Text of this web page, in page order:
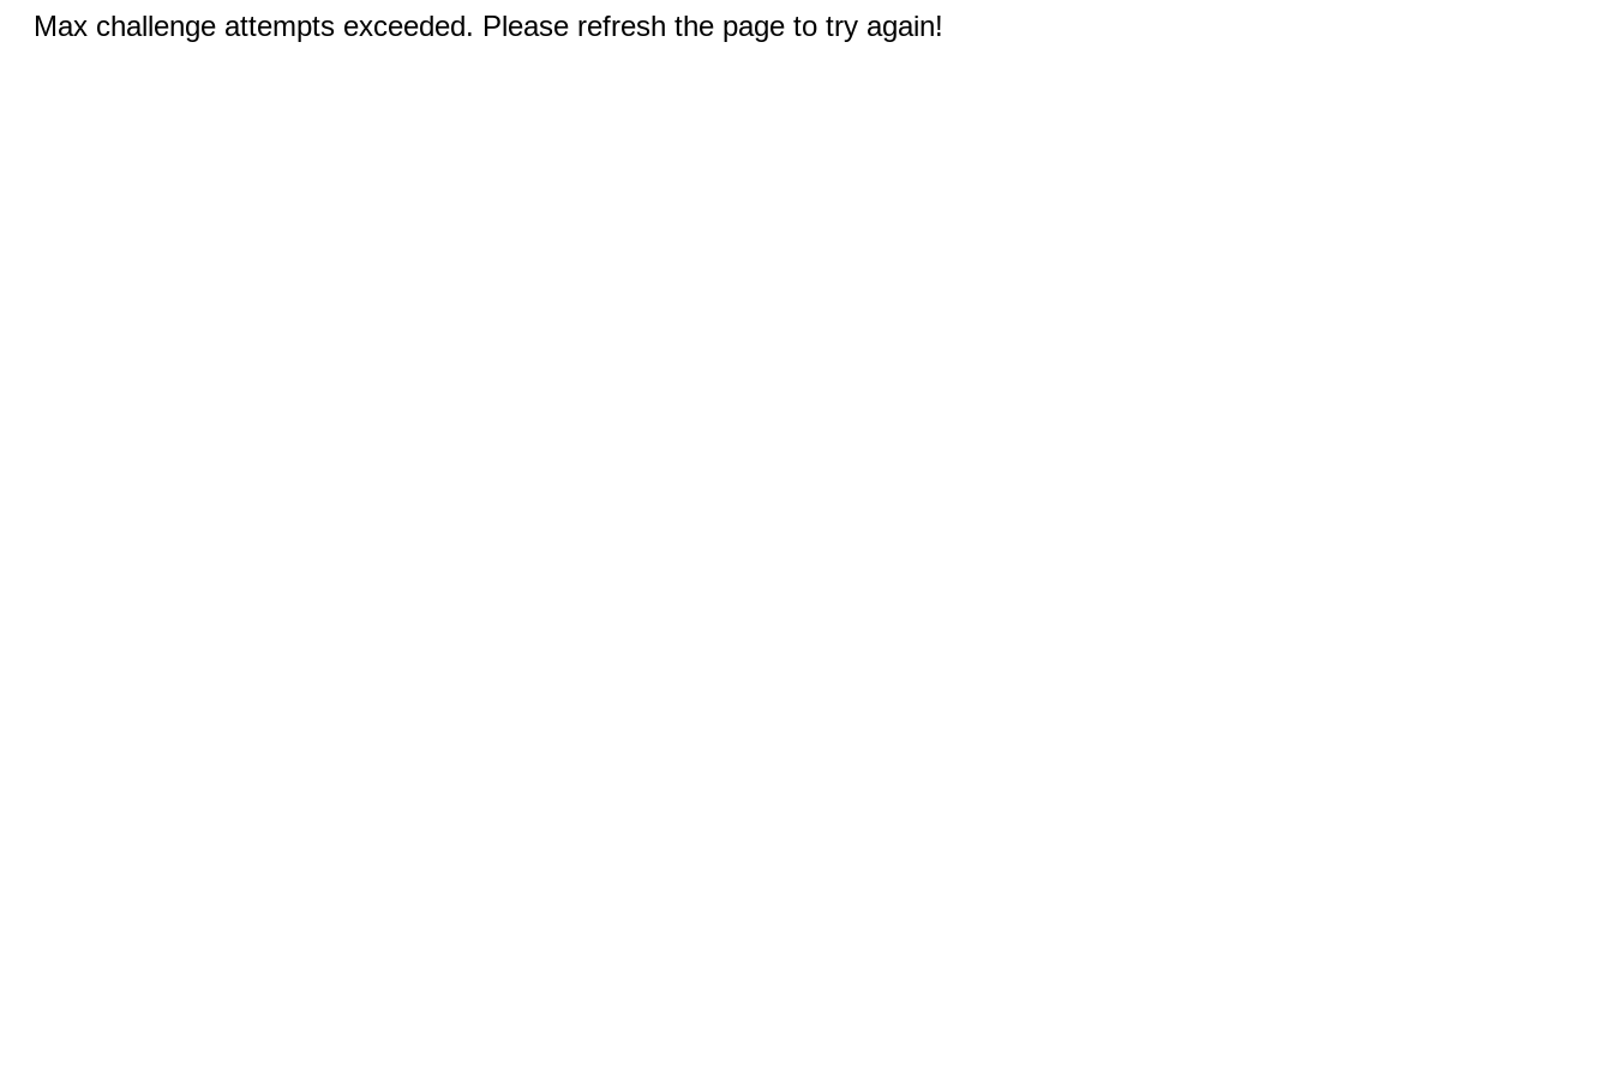
Max challenge attempts exceeded. Please refresh the page to try again!